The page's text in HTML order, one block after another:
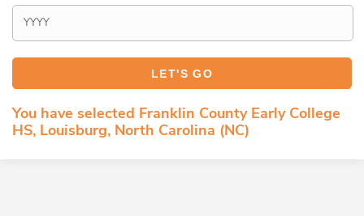
You have selected Franklin County Early College
HS, Louisburg, North Carolina (NC)